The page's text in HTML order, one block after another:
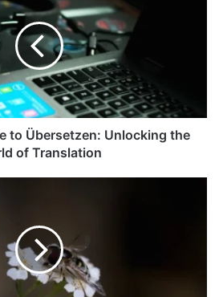
to Übersetzen: Unlocking the
of Translation